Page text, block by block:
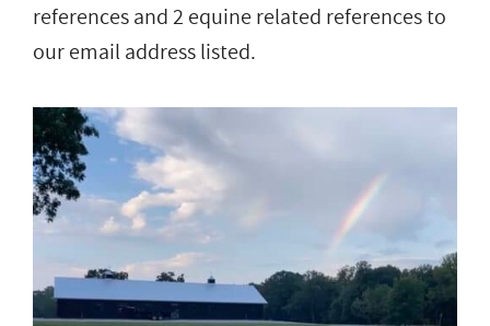
references and 2 equine related references to
our email address listed.